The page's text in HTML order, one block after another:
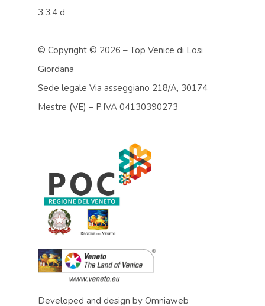
3.3.4 d
© Copyright © 2026 – Top Venice di Losi
Giordana
Sede legale Via asseggiano 218/A, 30174
Mestre (VE) – P.IVA 04130390273
Developed and design by Omniaweb